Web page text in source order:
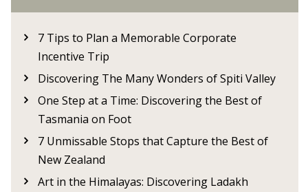
7 Tips to Plan a Memorable Corporate
Incentive Trip
Discovering The Many Wonders of Spiti Valley
One Step at a Time: Discovering the Best of
Tasmania on Foot
7 Unmissable Stops that Capture the Best of
New Zealand
Art in the Himalayas: Discovering Ladakh